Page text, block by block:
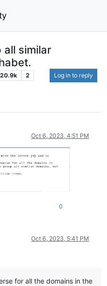
all similar
20.9k 2 Log in to reply
Oct 6, 2023, 4:51 PM
0
Oct 6, 2023, 5:41 PM
for all the domains in the